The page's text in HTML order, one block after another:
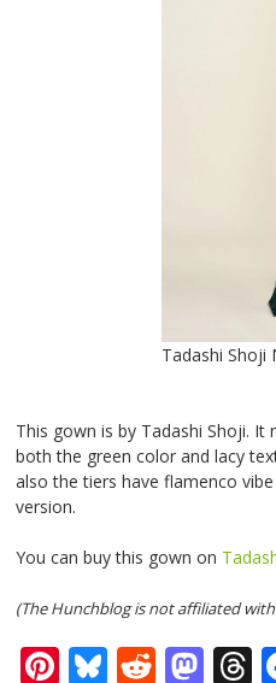
Tadashi Shoji
This gown is by Tadashi Shoji. It
both the green color and lacy
also the tiers have flamenco
version.
You can buy this gown on
(The Hunchblog is not affiliated
Pi Bl R M T